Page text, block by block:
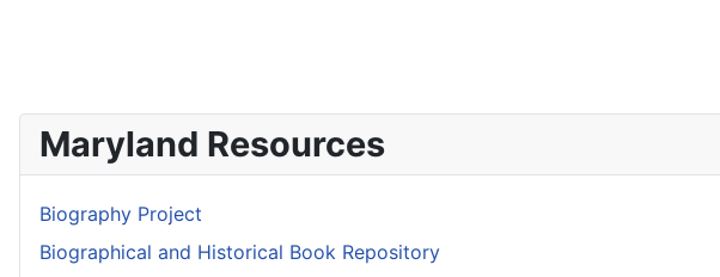
Maryland Resources
Biography Project
Biographical and Historical Book Repository